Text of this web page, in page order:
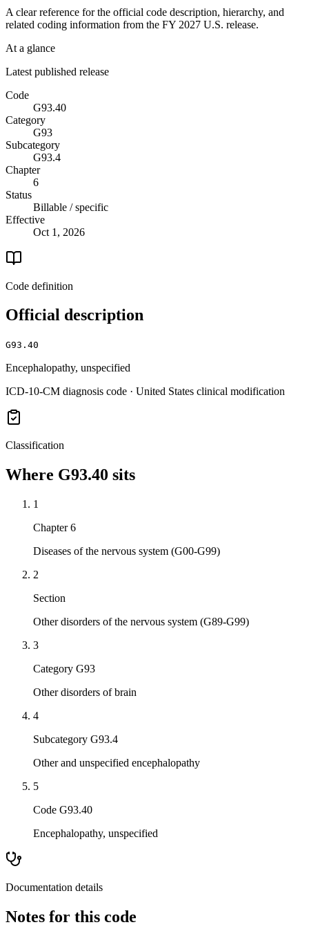
A clear reference for the official code description, hierarchy, and
related coding information from the FY 2027 U.S. release.
At a glance
Latest published release
Code
G93.40
Category
G93
Subcategory
G93.4
Chapter
6
Status
Billable / specific
Effective
Oct 1, 2026
Code definition
Official description
G93.40
Encephalopathy, unspecified
ICD-10-CM diagnosis code · United States clinical modification
Classification
Where G93.40 sits
1
Chapter 6
Diseases of the nervous system (G00-G99)
2
Section
Other disorders of the nervous system (G89-G99)
3
Category G93
Other disorders of brain
4
Subcategory G93.4
Other and unspecified encephalopathy
5
Code G93.40
Encephalopathy, unspecified
Documentation details
Notes for this code